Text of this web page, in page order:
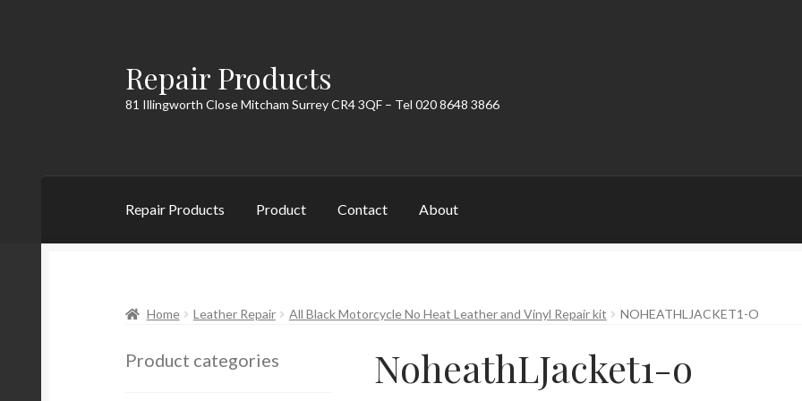
Skip
to
navigation
Skip
to
content
Repair Products
81 Illingworth Close Mitcham Surrey CR4 3QF – Tel 020 8648 3866
Repair Products Product Contact About
Home Leather Repair All Black Motorcycle No Heat Leather and Vinyl Repair kit NOHEATHLJACKET1-O
NoheathLJacket1-o
Product categories